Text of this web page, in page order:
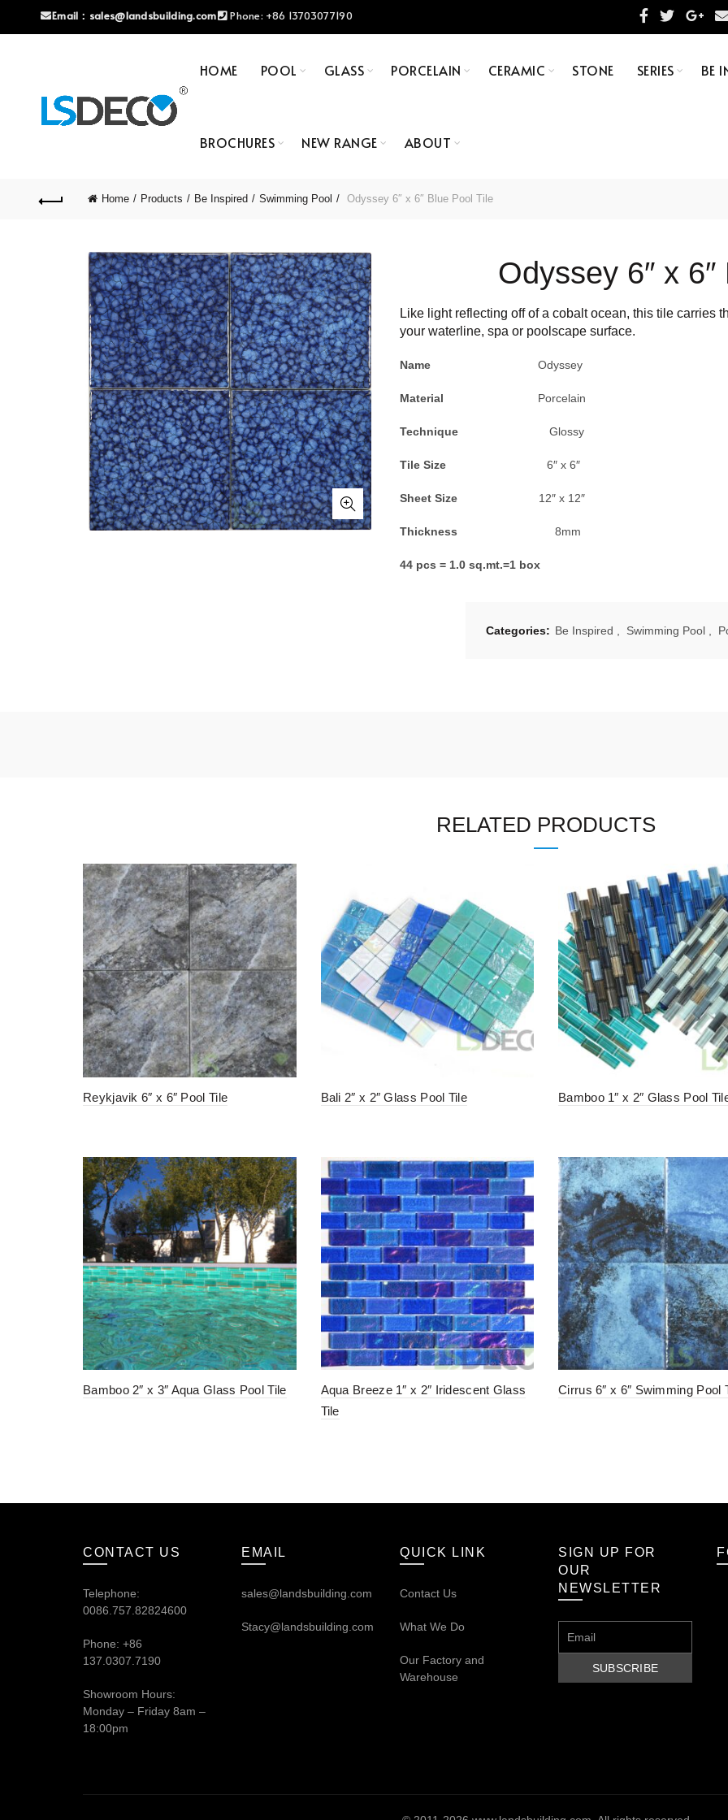
Email： sales@landsbuilding.com Phone: +86 13703077190
HOME POOL GLASS PORCELAIN CERAMIC STONE SERIES BE
BROCHURES NEW RANGE ABOUT
Home Products Be Inspired Swimming Pool Odyssey 6″ x 6″ Blue Pool Tile
Odyssey 6″ x
Like light reflecting off of a cobalt ocean, this tile carries
your waterline, spa or poolscape surface.
Name Odyssey
Material Porcelain
Technique Glossy
Tile Size 6″ x 6″
Sheet Size 12″ x 12″
Thickness 8mm
44 pcs = 1.0 sq.mt.=1 box
Categories: Be Inspired Swimming Pool
RELATED PRODUCTS
Reykjavik 6″ x 6″ Pool Tile Bali 2″ x 2″ Glass Pool Tile Bamboo 1″ x 2″ Glass Pool
Bamboo 2″ x 3″ Aqua Glass Pool Tile
Aqua Breeze 1″ x 2″ Iridescent Glass
Tile
Cirrus 6″ x 6″ Swimming Pool
CONTACT US
Telephone:
0086.757.82824600
Phone: +86
137.0307.7190
Showroom Hours:
Monday – Friday 8am –
18:00pm
EMAIL
sales@landsbuilding.com
Stacy@landsbuilding.com
QUICK LINK
Contact Us
What We Do
Our Factory and
Warehouse
SIGN UP FOR
OUR
NEWSLETTER